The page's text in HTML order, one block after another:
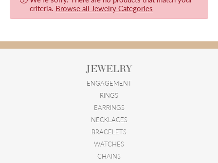
criteria. Browse all Jewelry Categories
JEWELRY
ENGAGEMENT
RINGS
EARRINGS
NECKLACES
BRACELETS
WATCHES
CHAINS